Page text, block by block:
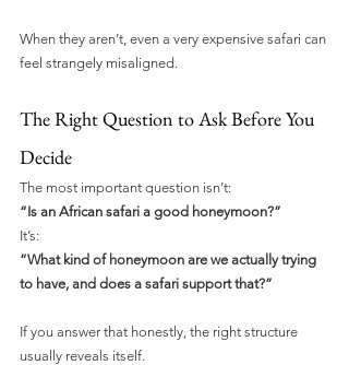
When they aren’t, even a very expensive safari can
feel strangely misaligned.
The Right Question to Ask Before You
Decide
The most important question isn’t:
“Is an African safari a good honeymoon?”
It’s:
“What kind of honeymoon are we actually trying
to have, and does a safari support that?”
If you answer that honestly, the right structure
usually reveals itself.